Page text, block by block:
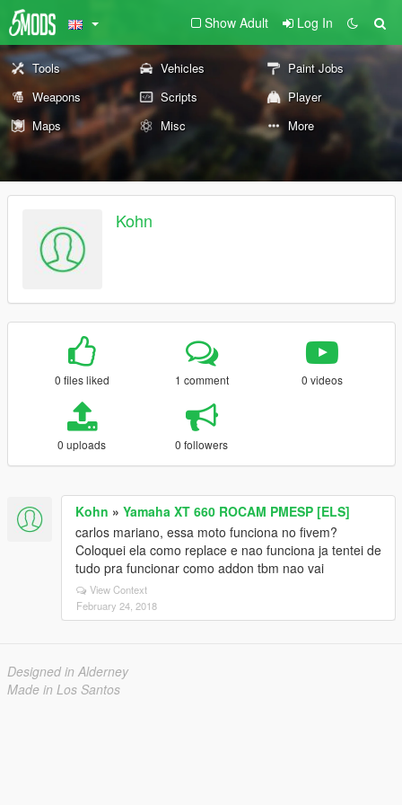
Show Adult Log In
Tools Vehicles
Paint Jobs
Weapons
Scripts
Player
Maps
Misc More
Kohn
0 files liked 1 comment 0 videos
0 uploads 0 followers
Kohn » Yamaha XT 660 ROCAM PMESP [ELS]
carlos mariano, essa moto funciona no fivem?
Coloquei ela como replace e nao funciona ja tentei de
tudo pra funcionar como addon tbm nao vai
View Context
February 24, 2018
Designed in Alderney
Made in Los Santos